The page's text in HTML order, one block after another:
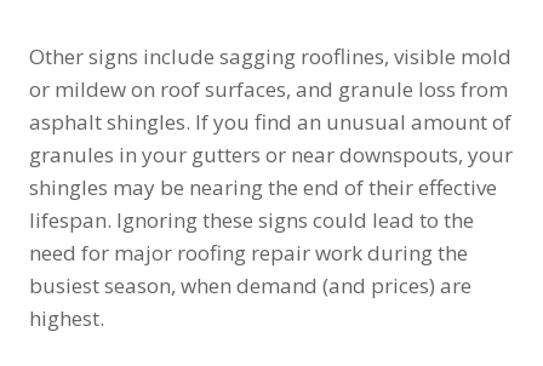
Other signs include sagging rooflines, visible mold
or mildew on roof surfaces, and granule loss from
asphalt shingles. If you find an unusual amount of
granules in your gutters or near downspouts, your
shingles may be nearing the end of their effective
lifespan. Ignoring these signs could lead to the
need for major roofing repair work during the
busiest season, when demand (and prices) are
highest.